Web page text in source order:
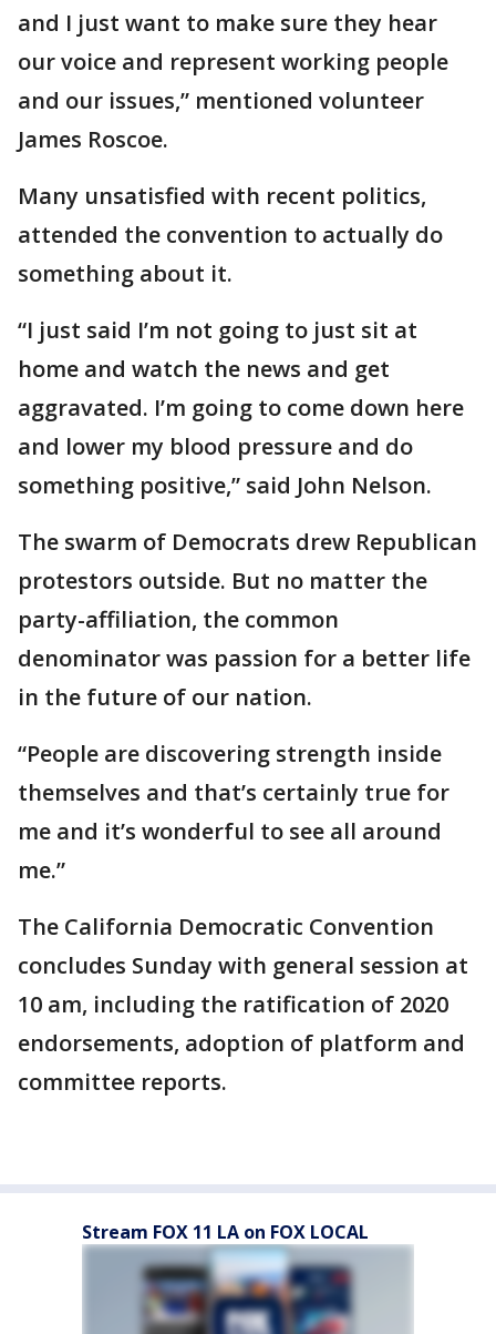
and I just want to make sure they hear
our voice and represent working people
and our issues,” mentioned volunteer
James Roscoe.
Many unsatisfied with recent politics,
attended the convention to actually do
something about it.
“I just said I’m not going to just sit at
home and watch the news and get
aggravated. I’m going to come down here
and lower my blood pressure and do
something positive,” said John Nelson.
The swarm of Democrats drew Republican
protestors outside. But no matter the
party-affiliation, the common
denominator was passion for a better life
in the future of our nation.
“People are discovering strength inside
themselves and that’s certainly true for
me and it’s wonderful to see all around
me.”
The California Democratic Convention
concludes Sunday with general session at
10 am, including the ratification of 2020
endorsements, adoption of platform and
committee reports.
Stream FOX 11 LA on FOX LOCAL